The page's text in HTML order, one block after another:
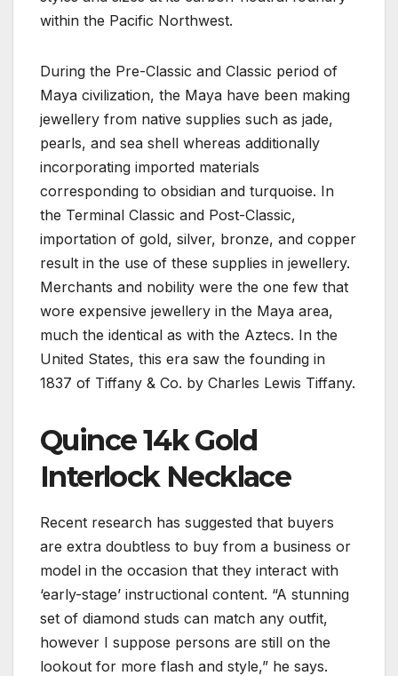
within the Pacific Northwest.
During the Pre-Classic and Classic period of
Maya civilization, the Maya have been making
jewellery from native supplies such as jade,
pearls, and sea shell whereas additionally
incorporating imported materials
corresponding to obsidian and turquoise. In
the Terminal Classic and Post-Classic,
importation of gold, silver, bronze, and copper
result in the use of these supplies in jewellery.
Merchants and nobility were the one few that
wore expensive jewellery in the Maya area,
much the identical as with the Aztecs. In the
United States, this era saw the founding in
1837 of Tiffany & Co. by Charles Lewis Tiffany.
Quince 14k Gold
Interlock Necklace
Recent research has suggested that buyers
are extra doubtless to buy from a business or
model in the occasion that they interact with
‘early-stage’ instructional content. “A stunning
set of diamond studs can match any outfit,
however I suppose persons are still on the
lookout for more flash and style,” he says.